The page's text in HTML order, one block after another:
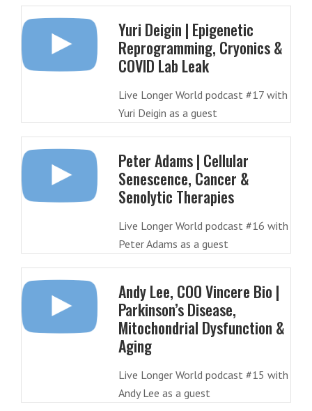
Yuri Deigin | Epigenetic
Reprogramming, Cryonics &
COVID Lab Leak
Live Longer World podcast #17 with
Yuri Deigin as a guest
Peter Adams | Cellular
Senescence, Cancer &
Senolytic Therapies
Live Longer World podcast #16 with
Peter Adams as a guest
Andy Lee, COO Vincere Bio |
Parkinson’s Disease,
Mitochondrial Dysfunction &
Aging
Live Longer World podcast #15 with
Andy Lee as a guest